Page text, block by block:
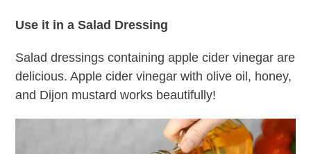
Use it in a Salad Dressing
Salad dressings containing apple cider vinegar are
delicious. Apple cider vinegar with olive oil, honey,
and Dijon mustard works beautifully!